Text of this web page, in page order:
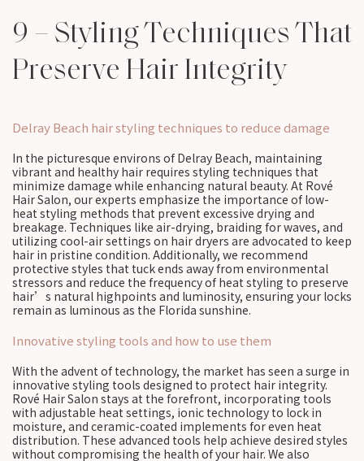
9 – Styling Techniques That
Preserve Hair Integrity
Delray Beach hair styling techniques to reduce damage
In the picturesque environs of Delray Beach, maintaining
vibrant and healthy hair requires styling techniques that
minimize damage while enhancing natural beauty. At Rové
Hair Salon, our experts emphasize the importance of low-
heat styling methods that prevent excessive drying and
breakage. Techniques like air-drying, braiding for waves, and
utilizing cool-air settings on hair dryers are advocated to keep
hair in pristine condition. Additionally, we recommend
protective styles that tuck ends away from environmental
stressors and reduce the frequency of heat styling to preserve
hair’s natural highpoints and luminosity, ensuring your locks
remain as luminous as the Florida sunshine.
Innovative styling tools and how to use them
With the advent of technology, the market has seen a surge in
innovative styling tools designed to protect hair integrity.
Rové Hair Salon stays at the forefront, incorporating tools
with adjustable heat settings, ionic technology to lock in
moisture, and ceramic-coated implements for even heat
distribution. These advanced tools help achieve desired styles
without compromising the health of your hair. We also